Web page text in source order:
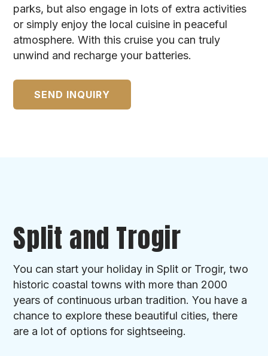
parks, but also engage in lots of extra activities
or simply enjoy the local cuisine in peaceful
atmosphere. With this cruise you can truly
unwind and recharge your batteries.
SEND INQUIRY
Split and Trogir
You can start your holiday in Split or Trogir, two
historic coastal towns with more than 2000
years of continuous urban tradition. You have a
chance to explore these beautiful cities, there
are a lot of options for sightseeing.